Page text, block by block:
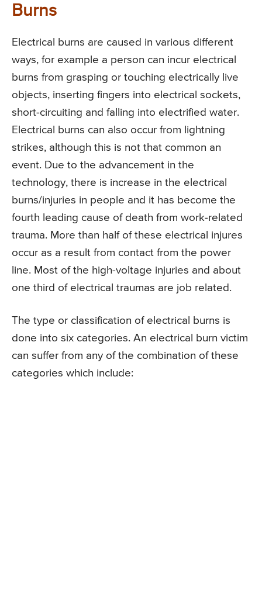
Burns
Electrical burns are caused in various different
ways, for example a person can incur electrical
burns from grasping or touching electrically live
objects, inserting fingers into electrical sockets,
short-circuiting and falling into electrified water.
Electrical burns can also occur from lightning
strikes, although this is not that common an
event. Due to the advancement in the
technology, there is increase in the electrical
burns/injuries in people and it has become the
fourth leading cause of death from work-related
trauma. More than half of these electrical injures
occur as a result from contact from the power
line. Most of the high-voltage injuries and about
one third of electrical traumas are job related.
The type or classification of electrical burns is
done into six categories. An electrical burn victim
can suffer from any of the combination of these
categories which include: